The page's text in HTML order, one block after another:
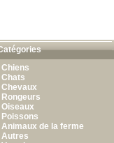
Chiens
Chats
Chevaux
Rongeurs
Oiseaux
Poissons
Animaux de la ferme
Autres